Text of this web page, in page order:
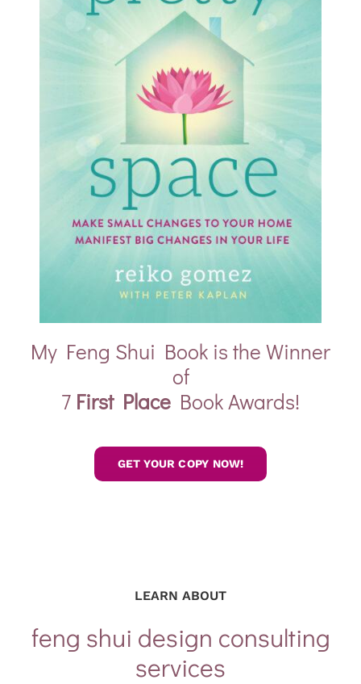
My Feng Shui Book is the Winner
of
7 First Place Book Awards!
GET YOUR COPY NOW!
LEARN ABOUT
feng shui design consulting
services